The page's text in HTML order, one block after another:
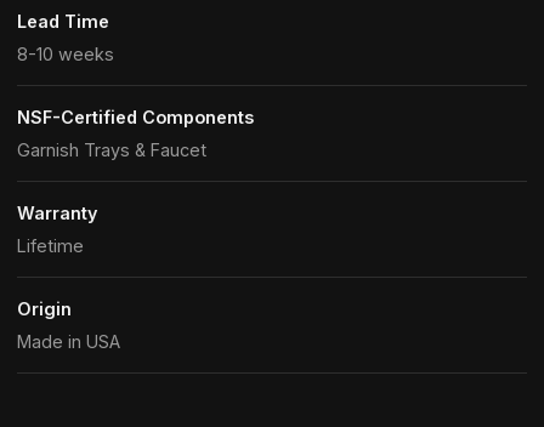
Lead Time
8-10 weeks
NSF-Certified Components
Garnish Trays & Faucet
Warranty
Lifetime
Origin
Made in USA